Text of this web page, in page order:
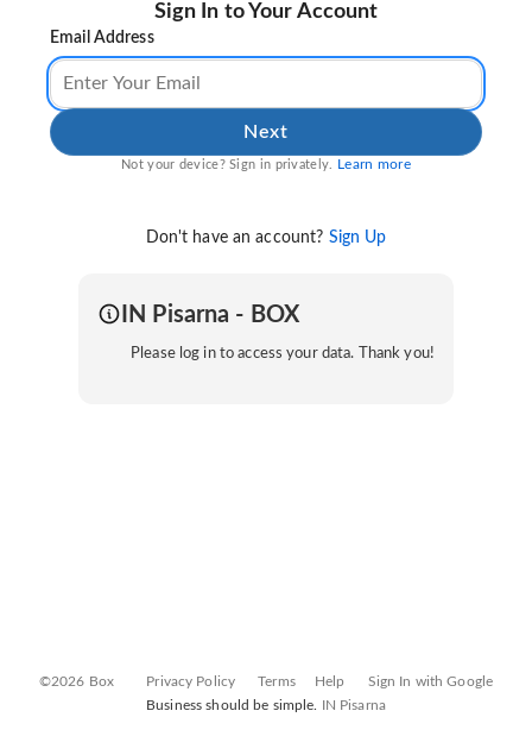
Sign In to Your Account
Email Address
Next
Not your device? Sign in privately. Learn more
Don't have an account? Sign Up
IN Pisarna - BOX
Please log in to access your data. Thank you!
©2026 Box Privacy Policy Terms Help
Sign In with Google
Business should be simple.
IN Pisarna